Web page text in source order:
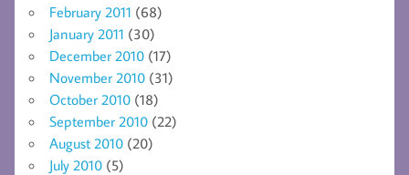
February 2011 (68)
January 2011 (30)
December 2010 (17)
November 2010 (31)
October 2010 (18)
September 2010 (22)
August 2010 (20)
July 2010 (5)